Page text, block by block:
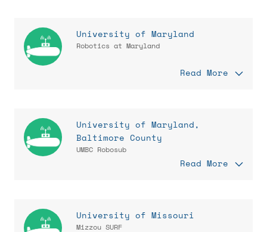
University of Maryland
Robotics at Maryland
Read More
University of Maryland,
Baltimore County
UMBC Robosub
Read More
University of Missouri
Mizzou SURF